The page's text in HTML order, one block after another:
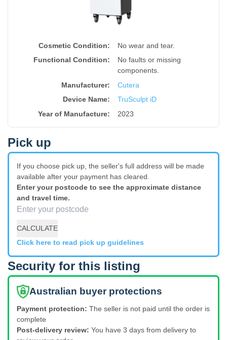
Cosmetic Condition:
No wear and tear.
Functional Condition:
No faults or missing
components.
Manufacturer:
Cutera
Device Name:
TruSculpt iD
Year of Manufacture: 2023
Pick up
If you choose pick up, the seller's full address will be made
available after your payment has cleared.
Enter your postcode to see the approximate distance
and travel time.
CALCULATE
Click here to read pick up guidelines
Security for this listing
Australian buyer protections
Payment protection: The seller is not paid until the order is
complete
Post-delivery review: You have 3 days from delivery to